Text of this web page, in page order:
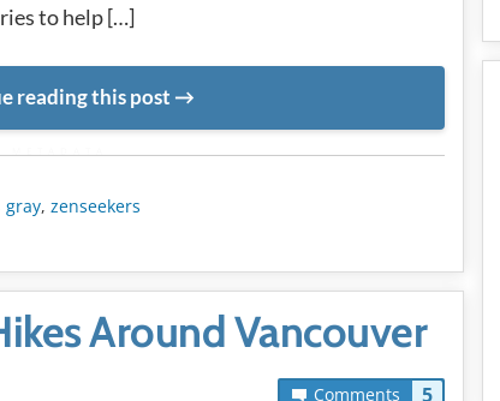
to help […]
reading this post
gray, zenseekers
Around Vancouver
Comments 5